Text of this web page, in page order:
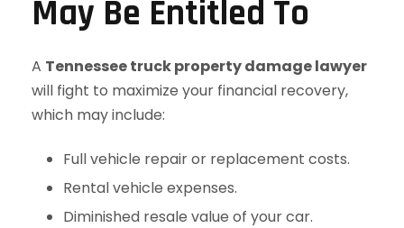
May Be Entitled To
A Tennessee truck property damage lawyer
will fight to maximize your financial recovery,
which may include:
Full vehicle repair or replacement costs.
Rental vehicle expenses.
Diminished resale value of your car.